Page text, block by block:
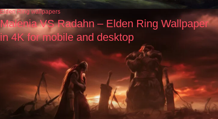
Elden Ring wallpapers
Malenia VS Radahn – Elden Ring Wallpaper
in 4K for mobile and desktop